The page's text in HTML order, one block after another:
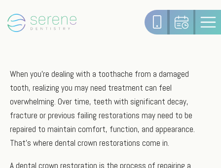
When you're dealing with a toothache from a damaged
tooth, realizing you may need treatment can feel
overwhelming. Over time, teeth with significant decay,
fracture or previous failing restorations may need to be
repaired to maintain comfort, function, and appearance.
That’s where dental crown restorations come in.
A dental crown restoration is the process of repairing a